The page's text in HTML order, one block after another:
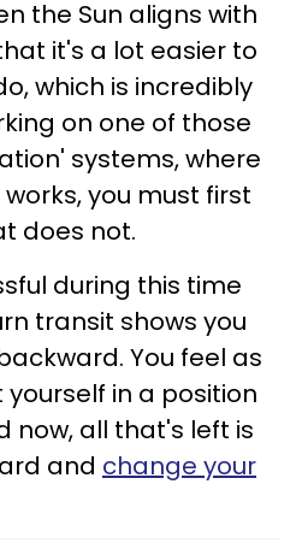
the Sun aligns with
it's a lot easier to
which is incredibly
on one of those
systems, where
you must first
does not.
during this time
transit shows you
You feel as
in a position
now, all that's left is
and change your